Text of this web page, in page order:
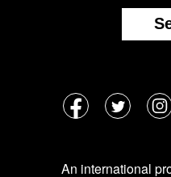
An international